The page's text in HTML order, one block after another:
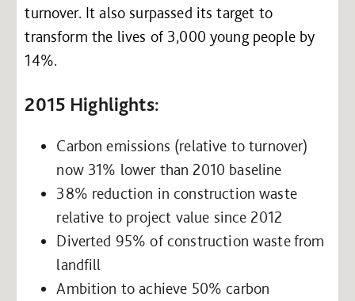
turnover. It also surpassed its target to
transform the lives of 3,000 young people by
14%.
2015 Highlights:
Carbon emissions (relative to turnover)
now 31% lower than 2010 baseline
38% reduction in construction waste
relative to project value since 2012
Diverted 95% of construction waste from
landfill
Ambition to achieve 50% carbon